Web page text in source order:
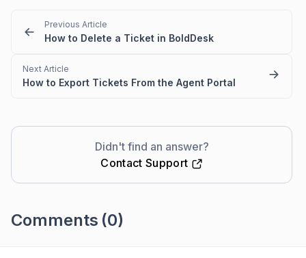
Previous Article
How to Delete a Ticket in BoldDesk
Next Article
How to Export Tickets From the Agent Portal
Didn't find an answer?
Contact Support
Comments (0)